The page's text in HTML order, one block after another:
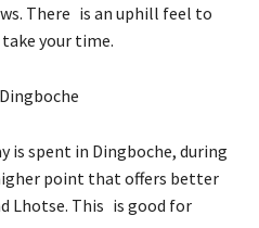
There is an uphill feel to
take your time.
is spent in Dingboche, during
point that offers better
Lhotse. This is good for